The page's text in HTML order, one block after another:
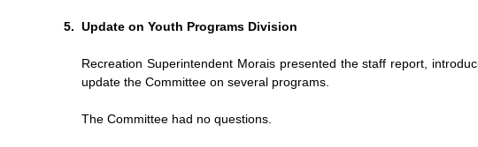
Update on Youth Programs Division
Recreation Superintendent Morais presented the staff report,
update the Committee on several programs.
The Committee had no questions.